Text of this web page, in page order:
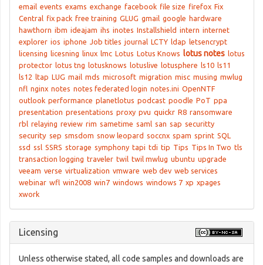
email events exams exchange facebook file size firefox Fix
Central fix pack free training GLUG gmail google hardware
hawthorn ibm ideajam ihs inotes Installshield intern internet
explorer ios iphone Job titles journal LCTY ldap letsencrypt
licensing licesning linux lmc Lotus Lotus Knows lotus notes lotus
protector lotus tng lotusknows lotuslive lotusphere ls10 ls11
ls12 ltap LUG mail mds microsoft migration misc musing mwlug
nfl nginx notes notes federated login notes.ini OpenNTF
outlook performance planetlotus podcast poodle PoT ppa
presentation presentations proxy pvu quickr R8 ransomware
rbl relaying review rim sametime saml san sap securitty
security sep smsdom snow leopard soccnx spam sprint SQL
ssd ssl SSRS storage symphony tapi tdi tip Tips Tips In Two tls
transaction logging traveler twil twil mwlug ubuntu upgrade
veeam verse virtualization vmware web dev web services
webinar wfl win2008 win7 windows windows 7 xp xpages
xwork
Licensing
Unless otherwise stated, all code samples and downloads are